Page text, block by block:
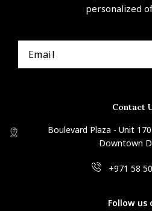
personalized
Contact
Boulevard Plaza - Unit
Downtown
+971 58
Follow us